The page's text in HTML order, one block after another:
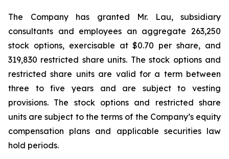
The Company has granted Mr. Lau, subsidiary
consultants and employees an aggregate 263,250
stock options, exercisable at $0.70 per share, and
319,830 restricted share units. The stock options and
restricted share units are valid for a term between
three to five years and are subject to vesting
provisions. The stock options and restricted share
units are subject to the terms of the Company’s equity
compensation plans and applicable securities law
hold periods.